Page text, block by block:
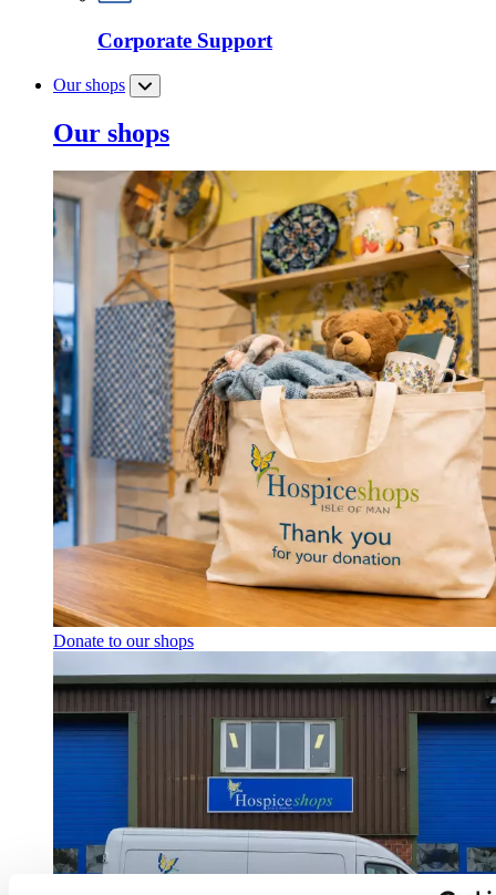
Corporate Support
Our shops
Our shops
Donate to our shops